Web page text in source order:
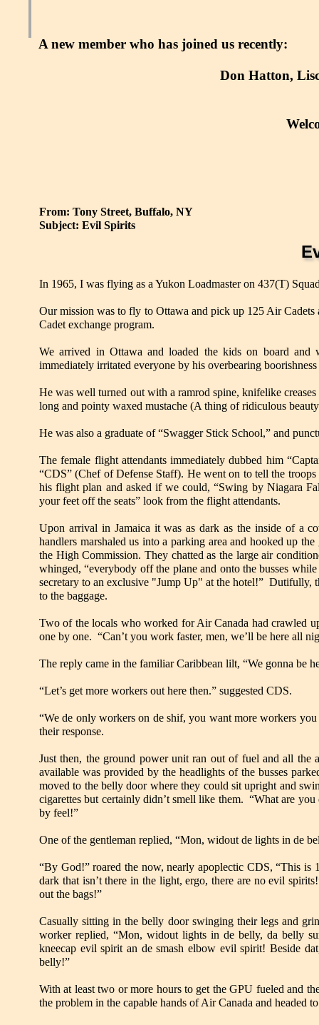
A new member who has joined us recently:
Don Hatton,
From: Tony Street, Buffalo, NY
Subject: Evil Spirits
In 1965, I was flying as a Yukon Loadmaster on 437(T)
Our mission was to fly to Ottawa and pick up 125 Air Cadets
Cadet exchange program.
We arrived in Ottawa and loaded the kids on board and
immediately irritated everyone by his overbearing
He was well turned out with a ramrod spine, knifelike
long and pointy waxed mustache (A thing of ridiculous
He was also a graduate of “Swagger Stick School,” and
The female flight attendants immediately dubbed him
“CDS” (Chef of Defense Staff). He went on to tell the
his flight plan and asked if we could, “Swing by Niagara
your feet off the seats” look from the flight attendants.
Upon arrival in Jamaica it was as dark as the inside of a
handlers marshaled us into a parking area and hooked up
the High Commission. They chatted as the large air
whinged, “everybody off the plane and onto the busses
secretary to an exclusive "Jump Up" at the hotel!” Dutifully,
to the baggage.
Two of the locals who worked for Air Canada had crawled
one by one. “Can’t you work faster, men, we’ll be here all
The reply came in the familiar Caribbean lilt, “We gonna be
“Let’s get more workers out here then.” suggested CDS.
“We de only workers on de shif, you want more workers
their response.
Just then, the ground power unit ran out of fuel and all
available was provided by the headlights of the busses
moved to the belly door where they could sit upright and
cigarettes but certainly didn’t smell like them. “What are
by feel!”
One of the gentleman replied, “Mon, widout de lights in de
“By God!” roared the now, nearly apoplectic CDS, “This is
dark that isn’t there in the light, ergo, there are no evil
out the bags!”
Casually sitting in the belly door swinging their legs and
worker replied, “Mon, widout lights in de belly, da belly
kneecap evil spirit an de smash elbow evil spirit! Beside
belly!”
With at least two or more hours to get the GPU fueled and
the problem in the capable hands of Air Canada and headed